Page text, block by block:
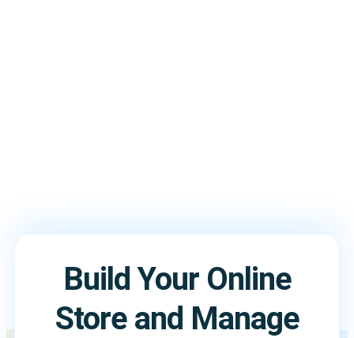
Build Your Online
Store and Manage